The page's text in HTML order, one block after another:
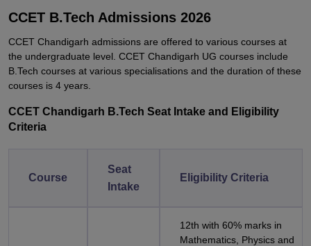
CCET B.Tech Admissions 2026
CCET Chandigarh admissions are offered to various courses at
the undergraduate level. CCET Chandigarh UG courses include
B.Tech courses at various specialisations and the duration of these
courses is 4 years.
CCET Chandigarh B.Tech Seat Intake and Eligibility
Criteria
Course
Seat
Intake
Eligibility Criteria
12th with 60% marks in
Mathematics, Physics and